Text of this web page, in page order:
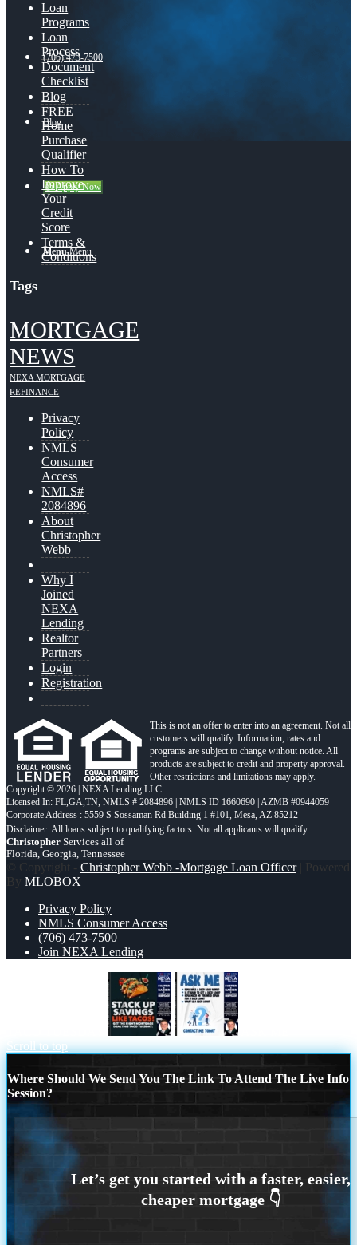
(706) 473-7500
Blog
👍 Apply Now
Menu Menu
Loan
Programs
Loan
Process
Document
Checklist
Blog
FREE
Home
Purchase
Qualifier
How To
Improve
Your
Credit
Score
Terms &
Conditions
Tags
MORTGAGE
NEWS
NEXA MORTGAGE
REFINANCE
Privacy
Policy
NMLS
Consumer
Access
NMLS#
2084896
About
Christopher
Webb
Why I
Joined
NEXA
Lending
Realtor
Partners
Login
Registration
This is not an offer to enter into an agreement. Not all
customers will qualify. Information, rates and
programs are subject to change without notice. All
products are subject to credit and property approval.
Other restrictions and limitations may apply.
Copyright © 2026 | NEXA Lending LLC.
Licensed In: FL,GA,TN, NMLS # 2084896 | NMLS ID 1660690 | AZMB #0944059
Corporate Address : 5559 S Sossaman Rd Building 1 #101, Mesa, AZ 85212
Christopher Services all of
Florida, Georgia, Tennessee
© Copyright - Christopher Webb -Mortgage Loan Officer| Powered
By MLOBOX
Privacy Policy
NMLS Consumer Access
(706) 473-7500
Join NEXA Lending
Scroll to top
Where Should We Send You The Link To Attend The Live Info
Session?